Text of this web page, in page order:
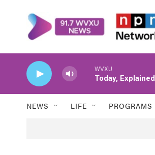
WVXU
Today, Explained
NEWS LIFE PROGRAMS